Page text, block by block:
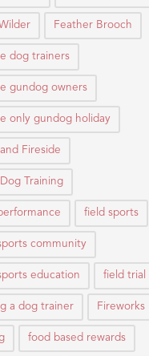
Feather Brooch
dog trainers
gundog owners
only gundog holiday
Fireside
Training
field sports
community
education field trial
a dog trainer Fireworks
food based rewards